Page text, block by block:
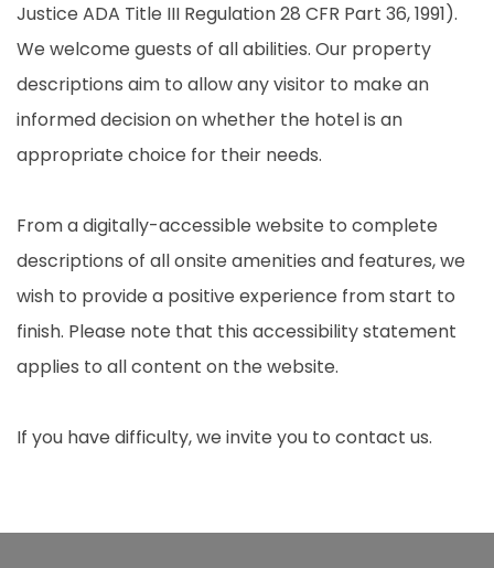
Justice ADA Title III Regulation 28 CFR Part 36, 1991).
We welcome guests of all abilities. Our property
descriptions aim to allow any visitor to make an
informed decision on whether the hotel is an
appropriate choice for their needs.
From a digitally-accessible website to complete
descriptions of all onsite amenities and features, we
wish to provide a positive experience from start to
finish. Please note that this accessibility statement
applies to all content on the website.
If you have difficulty, we invite you to contact us.